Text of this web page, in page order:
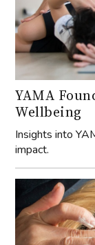
YAMA
Wellbeing
Insights into
impact.